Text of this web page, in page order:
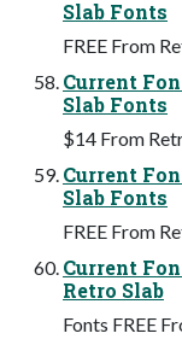
Slab Fonts
FREE From
Current
Slab Fonts
$14 From
Current
Slab Fonts
FREE From
Current
Retro Slab
Fonts FREE